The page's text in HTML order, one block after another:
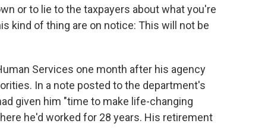
or to lie to the taxpayers about what you're
kind of thing are on notice: This will not be
Services one month after his agency
In a note posted to the department's
given him "time to make life-changing
he'd worked for 28 years. His retirement